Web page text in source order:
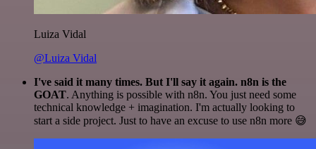
Luiza Vidal
@Luiza Vidal
I've said it many times. But I'll say it again. n8n is the
GOAT. Anything is possible with n8n. You just need some
technical knowledge + imagination. I'm actually looking to
start a side project. Just to have an excuse to use n8n more 😅